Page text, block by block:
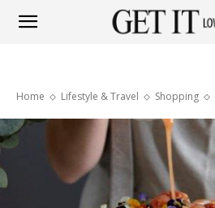
Lowveld
Home Lifestyle & Travel Shopping